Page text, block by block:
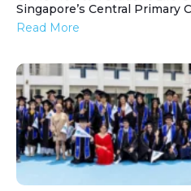
Singapore’s Central Primary
Read More